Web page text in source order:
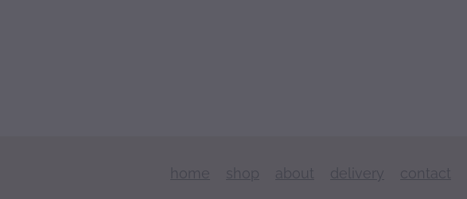
home shop about delivery contact